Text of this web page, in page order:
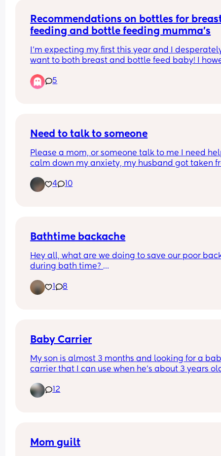
Recommendations on bottles for
feeding and bottle feeding mumma’s
I’m expecting my first this year and I
want to both breast and bottle feed baby! I
won’t want to feed from breast.
5
Need to talk to someone
Please a mom, or someone talk to me I need
calm down my anxiety, my husband got taken
4
10
Bathtime backache
Hey all, what are we doing to save our poor
during bath time?
I'm still waiting on the 6 week clear to take a
can't jump in with her. And even if I could, do I
I have an angel care bath and leaning over is
muscles I'll give those a try!
1 8
Baby Carrier
My son is almost 3 months and looking for a
carrier that I can use when he’s about 3 years
12
Mom guilt